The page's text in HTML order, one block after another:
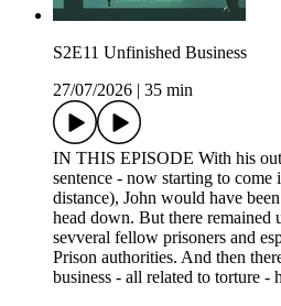
S2E11 Unfinished Business
27/07/2026
35 min
IN THIS EPISODE With his
sentence - now starting to
distance), John would have
head down. But there remained
sevveral fellow prisoners and
Prison authorities. And then
business - all related to torture -